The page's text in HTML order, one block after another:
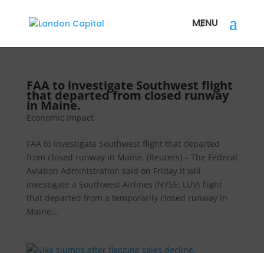
FAA to investigate Southwest flight
that departed from closed runway
in Maine.
Economic Impact
FAA to investigate Southwest flight that departed
from closed runway in Maine. (Reuters) – The Federal
Aviation Administration said on Friday it will
investigate a Southwest Airlines (NYSE: LUV) flight
that departed from a temporarily closed runway in
Maine...